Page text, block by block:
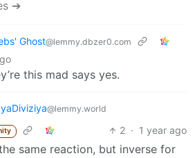
➔
Ghost@lemmy.dbzer0.com
this mad says yes.
@lemmy.world
2 · 1 year ago
same reaction, but inverse for